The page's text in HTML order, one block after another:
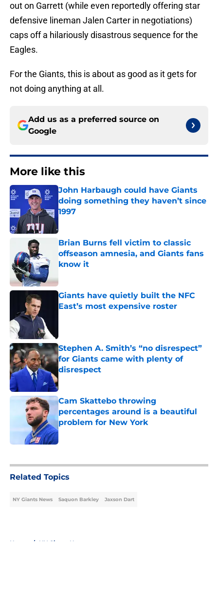
out on Garrett (while even reportedly offering star
defensive lineman Jalen Carter in negotiations)
caps off a hilariously disastrous sequence for the
Eagles.
For the Giants, this is about as good as it gets for
not doing anything at all.
Add us as a preferred source on
Google
More like this
John Harbaugh could have Giants
doing something they haven’t since
1997
Brian Burns fell victim to classic
offseason amnesia, and Giants fans
know it
Giants have quietly built the NFC
East’s most expensive roster
Stephen A. Smith’s “no disrespect”
for Giants came with plenty of
disrespect
Published by on Invalid Date
Cam Skattebo throwing
percentages around is a beautiful
problem for New York
Published by on Invalid Date
Related Topics
NY Giants News Saquon Barkley Jaxson Dart
Home / NY Giants News